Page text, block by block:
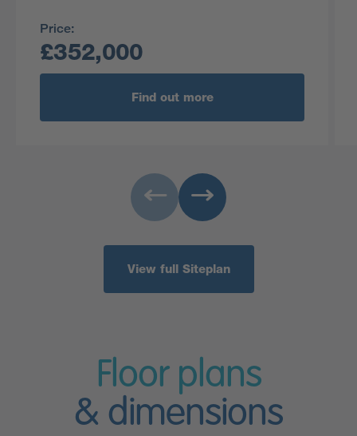
Price:
£352,000
Find out more
View full Siteplan
Floor plans
& dimensions